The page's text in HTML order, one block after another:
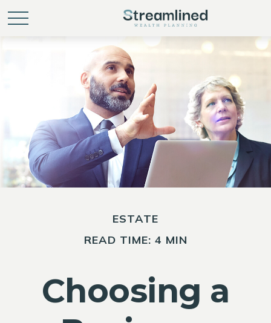
ESTATE
READ TIME: 4 MIN
Choosing a